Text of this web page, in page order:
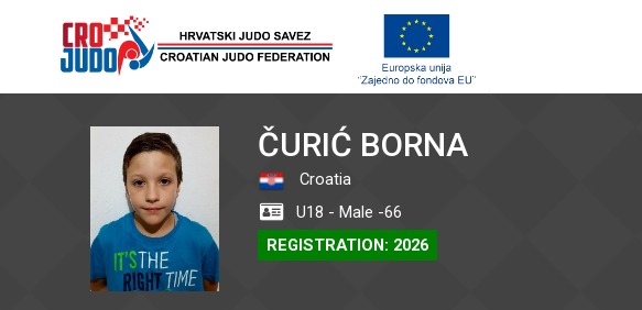
ČURIĆ BORNA
Croatia
U18 - Male -66
REGISTRATION: 2026